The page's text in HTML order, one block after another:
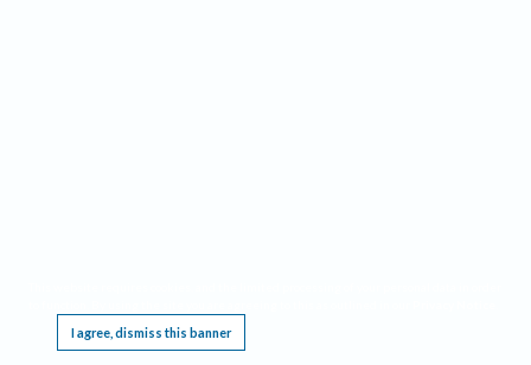
I agree, dismiss this banner